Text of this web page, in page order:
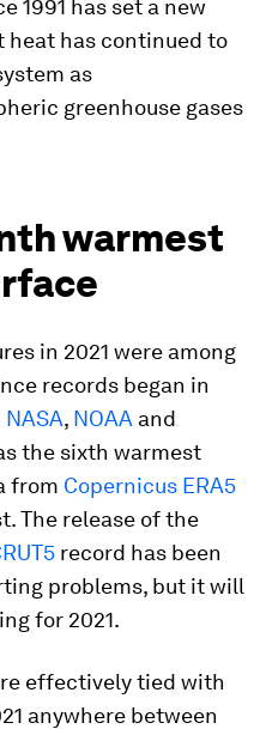
1991 has set a new
heat has continued to
as
greenhouse gases
warmest
in 2021 were among
records began in
NASA, NOAA and
the sixth warmest
from Copernicus ERA5
The release of the
record has been
problems, but it will
for 2021.
effectively tied with
anywhere between